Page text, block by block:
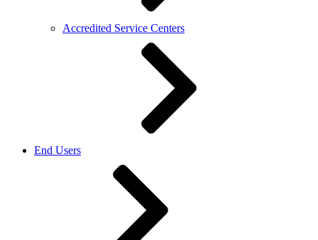
Accredited Service Centers
End Users